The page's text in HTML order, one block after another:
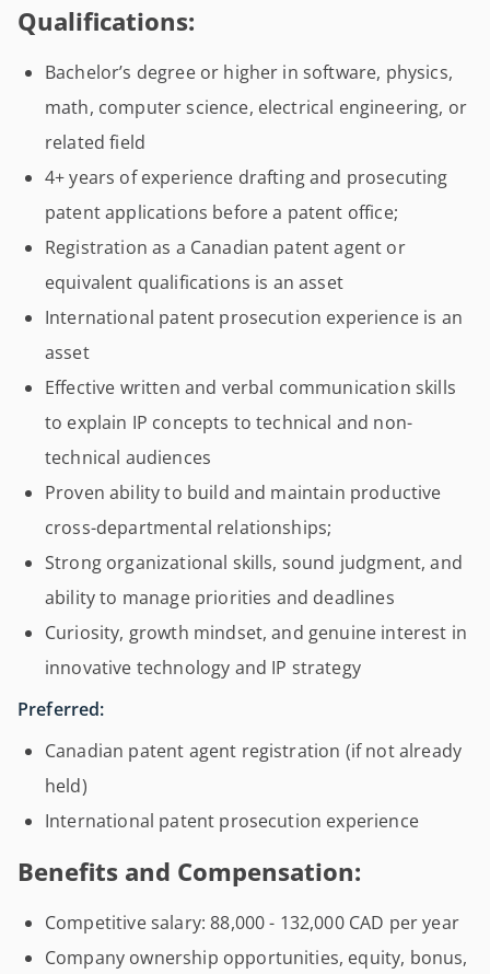
Qualifications:
Bachelor’s degree or higher in software, physics,
math, computer science, electrical engineering, or
related field
4+ years of experience drafting and prosecuting
patent applications before a patent office;
Registration as a Canadian patent agent or
equivalent qualifications is an asset
International patent prosecution experience is an
asset
Effective written and verbal communication skills
to explain IP concepts to technical and non-
technical audiences
Proven ability to build and maintain productive
cross-departmental relationships;
Strong organizational skills, sound judgment, and
ability to manage priorities and deadlines
Curiosity, growth mindset, and genuine interest in
innovative technology and IP strategy
Preferred:
Canadian patent agent registration (if not already
held)
International patent prosecution experience
Benefits and Compensation:
Competitive salary: 88,000 - 132,000 CAD per year
Company ownership opportunities, equity, bonus,